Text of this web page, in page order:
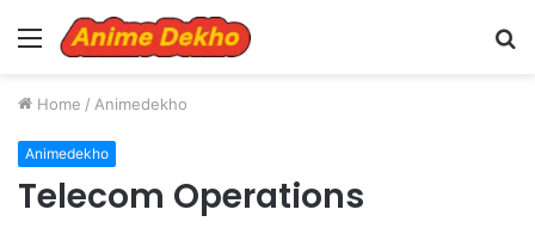
Menu
Home / Animedekho
Animedekho
Telecom Operations